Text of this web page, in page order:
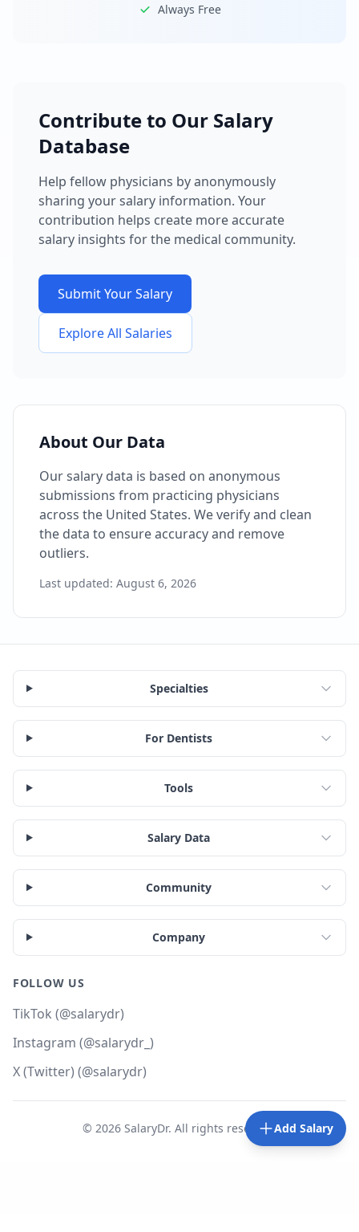
Always Free
Contribute to Our Salary
Database
Help fellow physicians by anonymously
sharing your salary information. Your
contribution helps create more accurate
salary insights for the medical community.
Submit Your Salary
Explore All Salaries
About Our Data
Our salary data is based on anonymous
submissions from practicing physicians
across the United States. We verify and clean
the data to ensure accuracy and remove
outliers.
Last updated: August 6, 2026
Add Salary
Specialties
For Dentists
Tools
Salary Data
Community
Company
FOLLOW US
TikTok (@salarydr)
Instagram (@salarydr_)
X (Twitter) (@salarydr)
© 2026SalaryDr. All rights reserved.